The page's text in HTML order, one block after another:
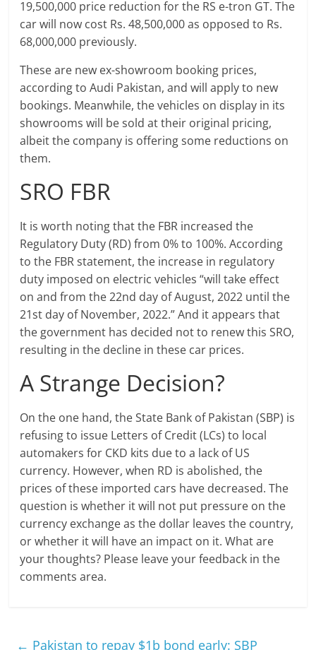
19,500,000 price reduction for the RS e-tron GT. The
car will now cost Rs. 48,500,000 as opposed to Rs.
68,000,000 previously.
These are new ex-showroom booking prices,
according to Audi Pakistan, and will apply to new
bookings. Meanwhile, the vehicles on display in its
showrooms will be sold at their original pricing,
albeit the company is offering some reductions on
them.
SRO FBR
It is worth noting that the FBR increased the
Regulatory Duty (RD) from 0% to 100%. According
to the FBR statement, the increase in regulatory
duty imposed on electric vehicles “will take effect
on and from the 22nd day of August, 2022 until the
21st day of November, 2022.” And it appears that
the government has decided not to renew this SRO,
resulting in the decline in these car prices.
A Strange Decision?
On the one hand, the State Bank of Pakistan (SBP) is
refusing to issue Letters of Credit (LCs) to local
automakers for CKD kits due to a lack of US
currency. However, when RD is abolished, the
prices of these imported cars have decreased. The
question is whether it will not put pressure on the
currency exchange as the dollar leaves the country,
or whether it will have an impact on it. What are
your thoughts? Please leave your feedback in the
comments area.
← Pakistan to repay $1b bond early: SBP